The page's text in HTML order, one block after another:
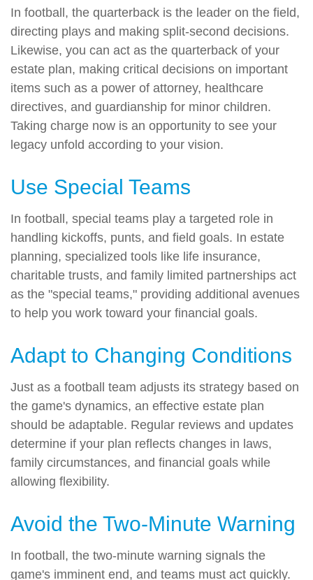
In football, the quarterback is the leader on the field,
directing plays and making split-second decisions.
Likewise, you can act as the quarterback of your
estate plan, making critical decisions on important
items such as a power of attorney, healthcare
directives, and guardianship for minor children.
Taking charge now is an opportunity to see your
legacy unfold according to your vision.
Use Special Teams
In football, special teams play a targeted role in
handling kickoffs, punts, and field goals. In estate
planning, specialized tools like life insurance,
charitable trusts, and family limited partnerships act
as the "special teams," providing additional avenues
to help you work toward your financial goals.
Adapt to Changing Conditions
Just as a football team adjusts its strategy based on
the game's dynamics, an effective estate plan
should be adaptable. Regular reviews and updates
determine if your plan reflects changes in laws,
family circumstances, and financial goals while
allowing flexibility.
Avoid the Two-Minute Warning
In football, the two-minute warning signals the
game's imminent end, and teams must act quickly.